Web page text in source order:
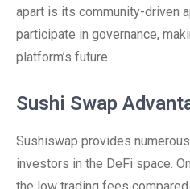
apart is its community-driven
participate in governance,
platform’s future.
Sushi Swap
Sushiswap provides
investors in the DeFi space.